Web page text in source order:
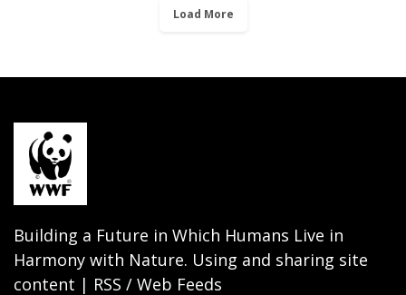
Load More
Building a Future in Which Humans Live in
Harmony with Nature. Using and sharing site
content | RSS / Web Feeds